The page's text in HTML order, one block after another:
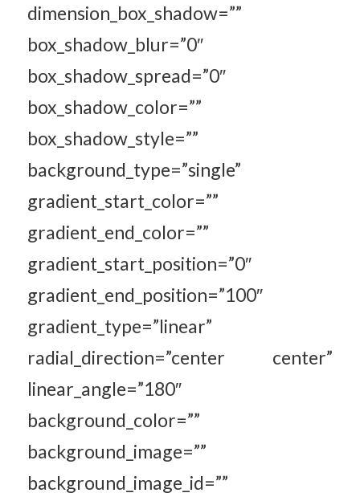
dimension_box_shadow=””
box_shadow_blur=”0″
box_shadow_spread=”0″
box_shadow_color=””
box_shadow_style=””
background_type=”single”
gradient_start_color=””
gradient_end_color=””
gradient_start_position=”0″
gradient_end_position=”100″
gradient_type=”linear”
radial_direction=”center center”
linear_angle=”180″
background_color=””
background_image=””
background_image_id=””